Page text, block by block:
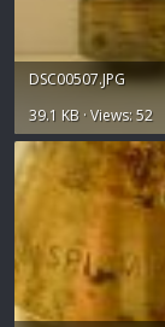
DSC00507.JPG
39.1 KB · Views: 52